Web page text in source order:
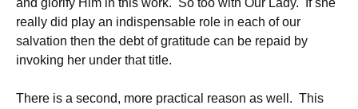
really did play an indispensable role in each of our
salvation then the debt of gratitude can be repaid by
invoking her under that title.
There is a second, more practical reason as well. This